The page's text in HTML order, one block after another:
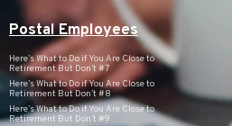
Postal Employees
Here’s What to Do if You Are Close to
Retirement But Don’t #7
Here’s What to Do if You Are Close to
Retirement But Don’t #8
Here’s What to Do if You Are Close to
Retirement But Don’t #9